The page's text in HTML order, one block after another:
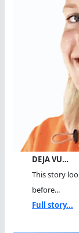
DEJA VU…
This story
before...
Full story...